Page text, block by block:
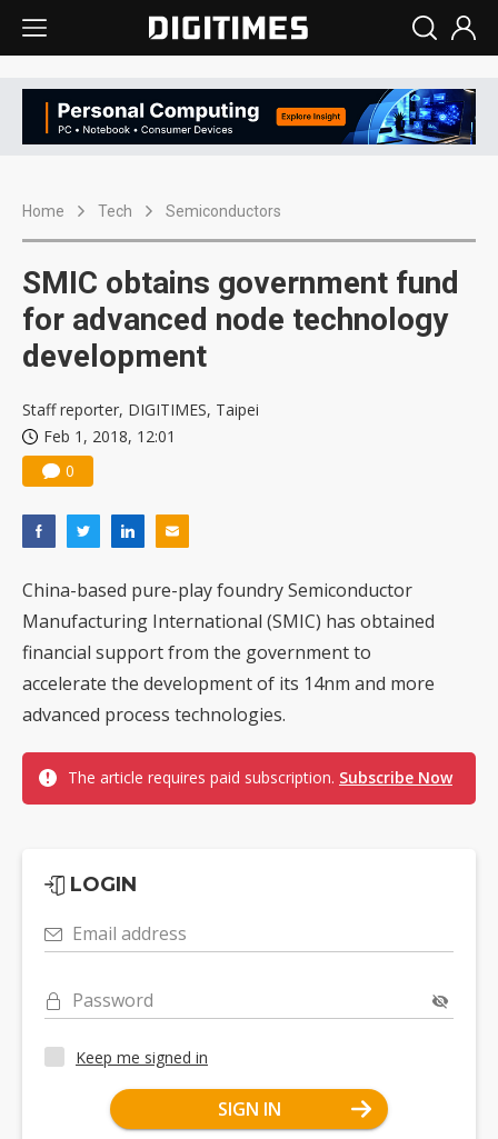
Home Tech Semiconductors
SMIC obtains government fund
for advanced node technology
development
Staff reporter, DIGITIMES, Taipei
Feb 1, 2018, 12:01
0
China-based pure-play foundry Semiconductor
Manufacturing International (SMIC) has obtained
financial support from the government to
accelerate the development of its 14nm and more
advanced process technologies.
The article requires paid subscription. Subscribe Now
LOGIN
Email address
Password
Keep me signed in
SIGN IN